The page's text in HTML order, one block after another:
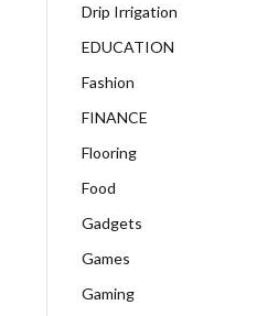
Drip Irrigation
EDUCATION
Fashion
FINANCE
Flooring
Food
Gadgets
Games
Gaming